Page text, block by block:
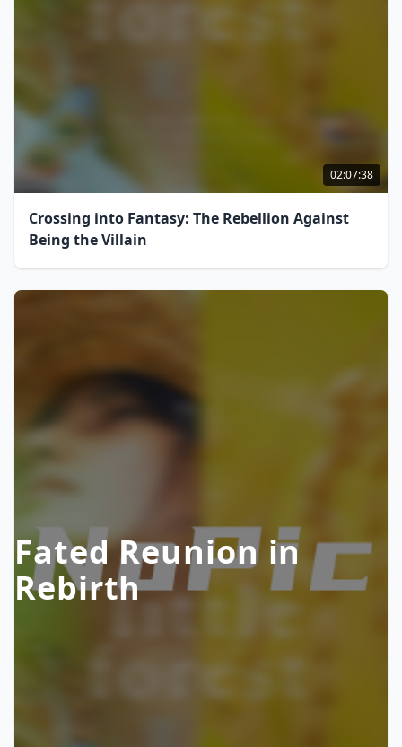
02:07:38
Crossing into Fantasy: The Rebellion Against
Being the Villain
Fated Reunion in
Rebirth